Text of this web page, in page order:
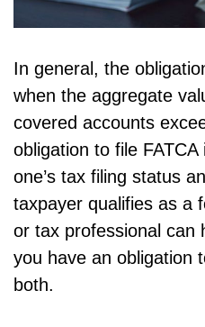
In general, the
when the aggregate
covered accounts
obligation to file
one’s tax filing status
taxpayer qualifies as a
or tax professional can
you have an obligation
both.